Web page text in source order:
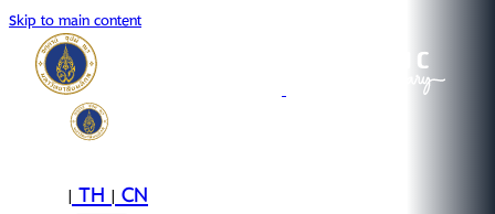
Skip to main content
|TH|CN